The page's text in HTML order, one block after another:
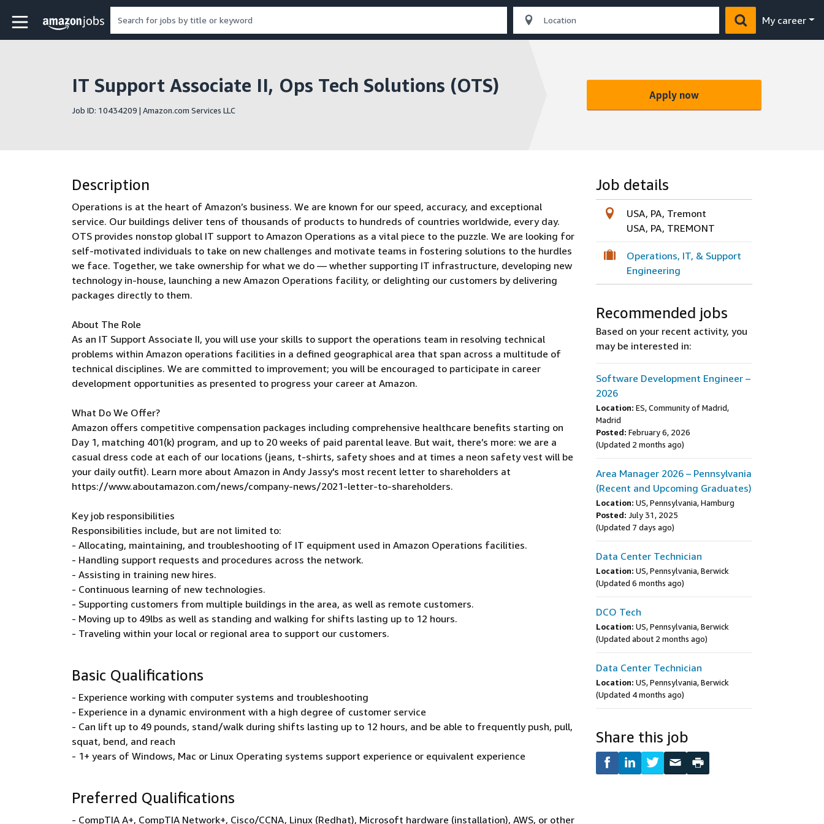
Skip to main content
Amazon Jobs home page My career
IT Support Associate II, Ops Tech Solutions (OTS)
Job ID: 10434209 | Amazon.com Services LLC
Apply now
Description
Operations is at the heart of Amazon’s business. We are known for our speed, accuracy, and exceptional
service. Our buildings deliver tens of thousands of products to hundreds of countries worldwide, every day.
OTS provides nonstop global IT support to Amazon Operations as a vital piece to the puzzle. We are looking for
self-motivated individuals to take on new challenges and motivate teams in fostering solutions to the hurdles
we face. Together, we take ownership for what we do — whether supporting IT infrastructure, developing new
technology in-house, launching a new Amazon Operations facility, or delighting our customers by delivering
packages directly to them.
About The Role
As an IT Support Associate II, you will use your skills to support the operations team in resolving technical
problems within Amazon operations facilities in a defined geographical area that span across a multitude of
technical disciplines. We are committed to improvement; you will be encouraged to participate in career
development opportunities as presented to progress your career at Amazon.
What Do We Offer?
Amazon offers competitive compensation packages including comprehensive healthcare benefits starting on
Day 1, matching 401(k) program, and up to 20 weeks of paid parental leave. But wait, there’s more: we are a
casual dress code at each of our locations (jeans, t-shirts, safety shoes and at times a neon safety vest will be
your daily outfit). Learn more about Amazon in Andy Jassy's most recent letter to shareholders at
https://www.aboutamazon.com/news/company-news/2021-letter-to-shareholders.
Key job responsibilities
Responsibilities include, but are not limited to:
- Allocating, maintaining, and troubleshooting of IT equipment used in Amazon Operations facilities.
- Handling support requests and procedures across the network.
- Assisting in training new hires.
- Continuous learning of new technologies.
- Supporting customers from multiple buildings in the area, as well as remote customers.
- Moving up to 49lbs as well as standing and walking for shifts lasting up to 12 hours.
- Traveling within your local or regional area to support our customers.
Basic Qualifications
- Experience working with computer systems and troubleshooting
- Experience in a dynamic environment with a high degree of customer service
- Can lift up to 49 pounds, stand/walk during shifts lasting up to 12 hours, and be able to frequently push, pull,
squat, bend, and reach
- 1+ years of Windows, Mac or Linux Operating systems support experience or equivalent experience
Preferred Qualifications
- CompTIA A+, CompTIA Network+, Cisco/CCNA, Linux (Redhat), Microsoft hardware (installation), AWS, or other
Job details
USA, PA, Tremont
USA, PA, TREMONT
Operations, IT, & Support
Engineering
Recommended jobs
Based on your recent activity, you
may be interested in:
Software Development Engineer –
2026
Location: ES, Community of Madrid,
Madrid
Posted: February 6, 2026
(Updated 2 months ago)
Area Manager 2026 – Pennsylvania
(Recent and Upcoming Graduates)
Location: US, Pennsylvania, Hamburg
Posted: July 31, 2025
(Updated 7 days ago)
Data Center Technician
Location: US, Pennsylvania, Berwick
(Updated 6 months ago)
DCO Tech
Location: US, Pennsylvania, Berwick
(Updated about 2 months ago)
Data Center Technician
Location: US, Pennsylvania, Berwick
(Updated 4 months ago)
Share this job